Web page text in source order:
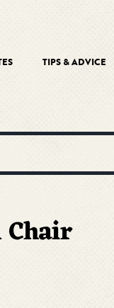
TIPS & ADVICE
Chair